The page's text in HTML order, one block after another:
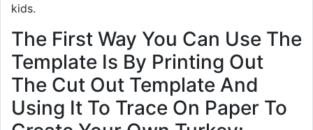
kids.
The First Way You Can Use The
Template Is By Printing Out
The Cut Out Template And
Using It To Trace On Paper To